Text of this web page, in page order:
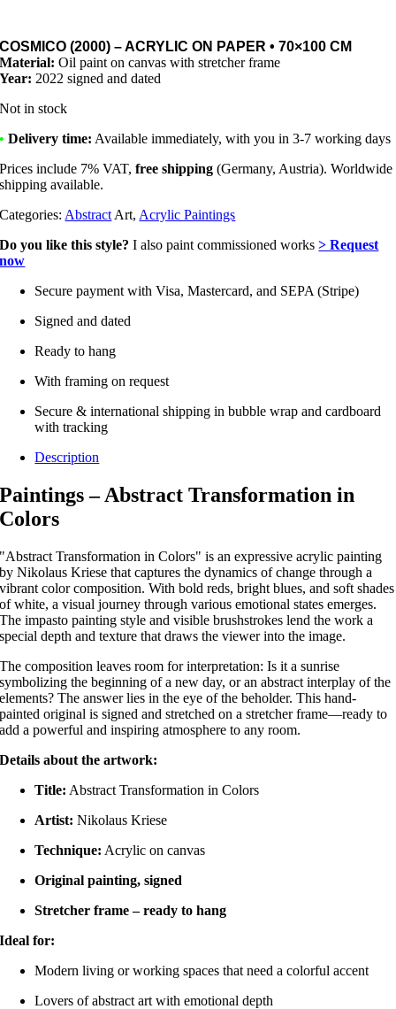
COSMICO (2000) – ACRYLIC ON PAPER • 70×100 CM
Material:Oil paint on canvas with stretcher frame
Year: 2022 signed and dated
Not in stock
• Delivery time: Available immediately, with you in 3-7 working days
Prices include 7% VAT,free shipping (Germany, Austria). Worldwide
shipping available.
Categories: Abstract Art, Acrylic Paintings
Do you like this style? I also paint commissioned works> Request
now
Secure payment with Visa, Mastercard, and SEPA (Stripe)
Signed and dated
Ready to hang
With framing on request
Secure & international shipping in bubble wrap and cardboard
with tracking
Description
Paintings – Abstract Transformation in
Colors
"Abstract Transformation in Colors" is an expressive acrylic painting
by Nikolaus Kriese that captures the dynamics of change through a
vibrant color composition. With bold reds, bright blues, and soft shades
of white, a visual journey through various emotional states emerges.
The impasto painting style and visible brushstrokes lend the work a
special depth and texture that draws the viewer into the image.
The composition leaves room for interpretation: Is it a sunrise
symbolizing the beginning of a new day, or an abstract interplay of the
elements? The answer lies in the eye of the beholder. This hand-
painted original is signed and stretched on a stretcher frame—ready to
add a powerful and inspiring atmosphere to any room.
Details about the artwork:
Title: Abstract Transformation in Colors
Artist: Nikolaus Kriese
Technique: Acrylic on canvas
Original painting, signed
Stretcher frame – ready to hang
Ideal for:
Modern living or working spaces that need a colorful accent
Lovers of abstract art with emotional depth